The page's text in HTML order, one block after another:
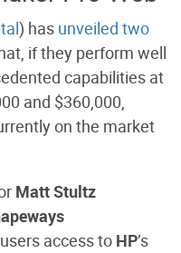
) has unveiled two
if they perform well
capabilities at
and $360,000,
on the market
Matt Stultz
access to HP’s